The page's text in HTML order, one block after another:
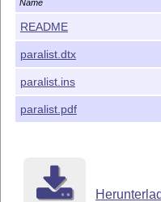
might be.
If you're new to this,
http://www.tex.ac.uk/
DOCUMENTATION
ltxdoc.cls (part of
doc.sty    (part of
Name
README
paralist.dtx
paralist.ins
paralist.pdf